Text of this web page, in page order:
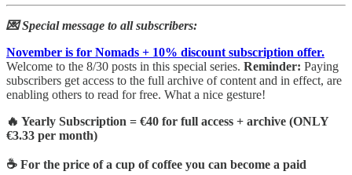
💌 Special message to all subscribers:
November is for Nomads + 10% discount subscription offer.
Welcome to the 8/30 posts in this special series. Reminder: Paying
subscribers get access to the full archive of content and in effect, are
enabling others to read for free. What a nice gesture!
🔥 Yearly Subscription = €40 for full access + archive (ONLY
€3.33 per month)
☕ For the price of a cup of coffee you can become a paid